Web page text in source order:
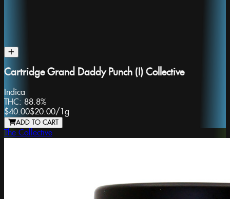
Cartridge Grand Daddy Punch (I) Collective
Indica
THC: 88.8%
$40.00$20.00/1g
ADD TO CART
The Collective